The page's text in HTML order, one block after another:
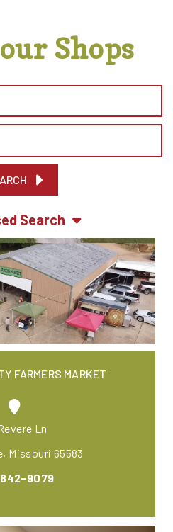
Shops
Search
FARMERS MARKET
Ln
Missouri 65583
9079